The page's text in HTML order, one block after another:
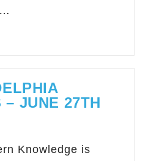
– JUNE 27TH
Knowledge is